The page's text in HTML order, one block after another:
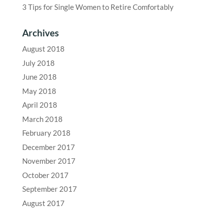
3 Tips for Single Women to Retire Comfortably
Archives
August 2018
July 2018
June 2018
May 2018
April 2018
March 2018
February 2018
December 2017
November 2017
October 2017
September 2017
August 2017